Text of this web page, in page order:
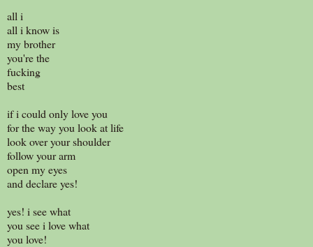
all i
all i know is
my brother
you're the
fucking
best
if i could only love you
for the way you look at life
look over your shoulder
follow your arm
open my eyes
and declare yes!
yes! i see what
you see i love what
you love!